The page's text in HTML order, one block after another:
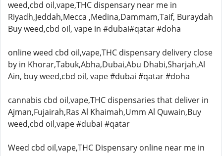
weed,cbd oil,vape,THC dispensary near me in
Riyadh,Jeddah,Mecca ,Medina,Dammam,Taif, Buraydah
Buy weed,cbd oil, vape in #dubai#qatar #doha
online weed cbd oil,vape,THC dispensary delivery close
by in Khorar,Tabuk,Abha,Dubai,Abu Dhabi,Sharjah,Al
Ain, buy weed,cbd oil, vape #dubai #qatar #doha
cannabis cbd oil,vape,THC dispensaries that deliver in
Ajman,Fujairah,Ras Al Khaimah,Umm Al Quwain,Buy
weed,cbd oil,vape #dubai #qatar
Weed cbd oil,vape,THC Dispensary online near me in